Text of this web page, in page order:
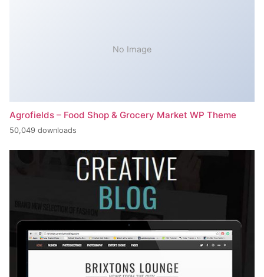
No Image
Agrofields – Food Shop & Grocery Market WP Theme
50,049 downloads